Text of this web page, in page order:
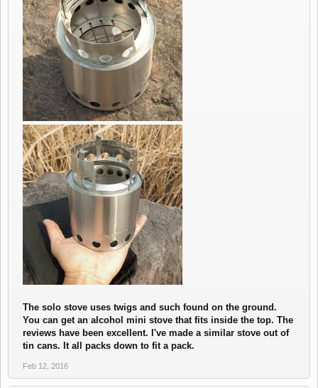
The solo stove uses twigs and such found on the ground.
You can get an alcohol mini stove that fits inside the top. The
reviews have been excellent. I've made a similar stove out of
tin cans. It all packs down to fit a pack.
Feb 12, 2016